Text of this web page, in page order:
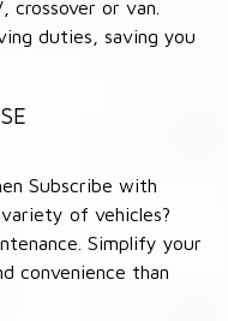
crossover or van.
duties, saving you
Subscribe with
of vehicles?
Simplify your
convenience than